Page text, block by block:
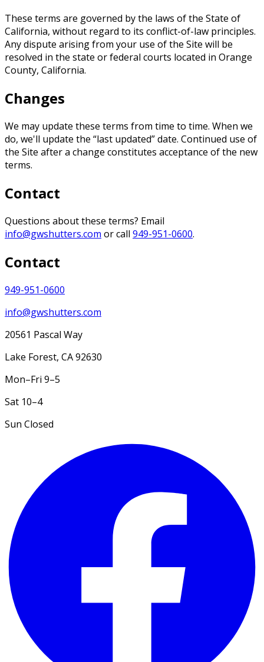
These terms are governed by the laws of the State of
California, without regard to its conflict-of-law principles.
Any dispute arising from your use of the Site will be
resolved in the state or federal courts located in Orange
County, California.
Changes
We may update these terms from time to time. When we
do, we'll update the “last updated” date. Continued use of
the Site after a change constitutes acceptance of the new
terms.
Contact
Questions about these terms? Email
info@gwshutters.com or call 949-951-0600.
Contact
949-951-0600
info@gwshutters.com
20561 Pascal Way
Lake Forest, CA92630
Mon–Fri 9–5
Sat 10–4
Sun Closed